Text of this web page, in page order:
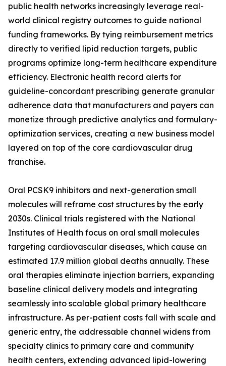
public health networks increasingly leverage real-
world clinical registry outcomes to guide national
funding frameworks. By tying reimbursement metrics
directly to verified lipid reduction targets, public
programs optimize long-term healthcare expenditure
efficiency. Electronic health record alerts for
guideline-concordant prescribing generate granular
adherence data that manufacturers and payers can
monetize through predictive analytics and formulary-
optimization services, creating a new business model
layered on top of the core cardiovascular drug
franchise.
Oral PCSK9 inhibitors and next-generation small
molecules will reframe cost structures by the early
2030s. Clinical trials registered with the National
Institutes of Health focus on oral small molecules
targeting cardiovascular diseases, which cause an
estimated 17.9 million global deaths annually. These
oral therapies eliminate injection barriers, expanding
baseline clinical delivery models and integrating
seamlessly into scalable global primary healthcare
infrastructure. As per-patient costs fall with scale and
generic entry, the addressable channel widens from
specialty clinics to primary care and community
health centers, extending advanced lipid-lowering